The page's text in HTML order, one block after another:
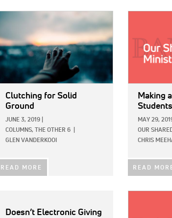
Clutching for Solid
Ground
JUNE 3, 2019
COLUMNS,
THE OTHER 6
GLEN VANDERKOOI
READ MORE
Making
MAY 29,
OUR
CHRIS
READ
Doesn’t Electronic Giving